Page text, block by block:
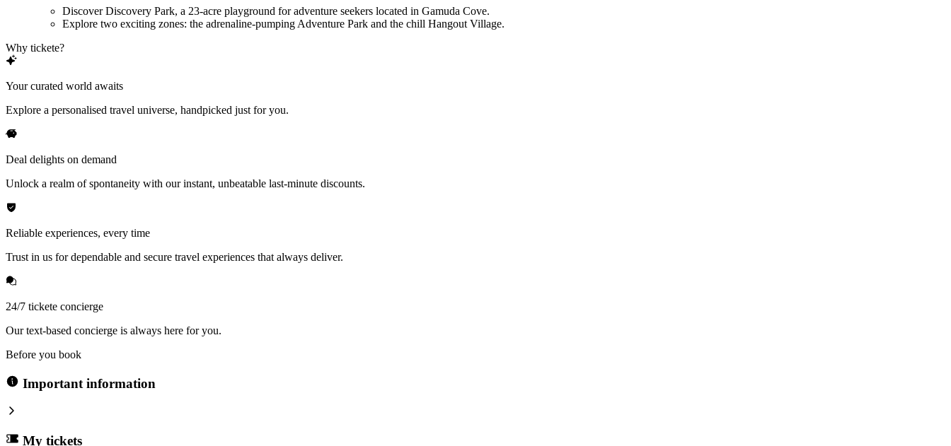
Discover Discovery Park, a 23-acre playground for adventure seekers located in Gamuda Cove.
Explore two exciting zones: the adrenaline-pumping Adventure Park and the chill Hangout Village.
Why tickete?
Your curated world awaits
Explore a personalised travel universe, handpicked just for you.
Deal delights on demand
Unlock a realm of spontaneity with our instant, unbeatable last-minute discounts.
Reliable experiences, every time
Trust in us for dependable and secure travel experiences that always deliver.
24/7 tickete concierge
Our text-based concierge is always here for you.
Before you book
Important information
My tickets